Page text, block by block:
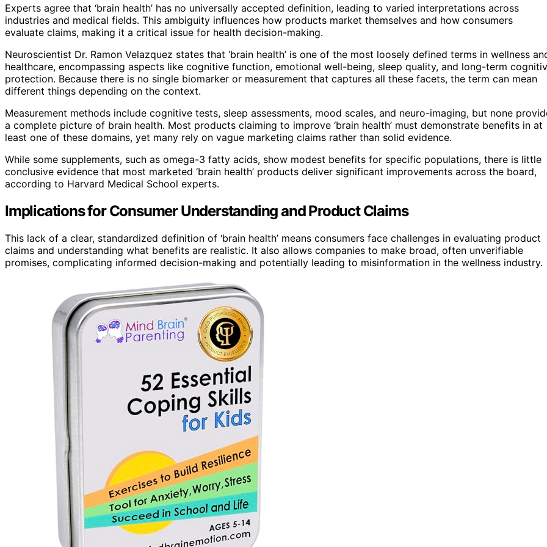
Experts agree that ‘brain health’ has no universally accepted definition, leading to varied interpretations across
industries and medical fields. This ambiguity influences how products market themselves and how consumers
evaluate claims, making it a critical issue for health decision-making.
Neuroscientist Dr. Ramon Velazquez states that ‘brain health’ is one of the most loosely defined terms in wellness
healthcare, encompassing aspects like cognitive function, emotional well-being, sleep quality, and long-term
protection. Because there is no single biomarker or measurement that captures all these facets, the term can mean
different things depending on the context.
Measurement methods include cognitive tests, sleep assessments, mood scales, and neuro-imaging, but none
a complete picture of brain health. Most products claiming to improve ‘brain health’ must demonstrate benefits in at
least one of these domains, yet many rely on vague marketing claims rather than solid evidence.
While some supplements, such as omega-3 fatty acids, show modest benefits for specific populations, there is little
conclusive evidence that most marketed ‘brain health’ products deliver significant improvements across the board,
according to Harvard Medical School experts.
Implications for Consumer Understanding and Product Claims
This lack of a clear, standardized definition of ‘brain health’ means consumers face challenges in evaluating product
claims and understanding what benefits are realistic. It also allows companies to make broad, often unverifiable
promises, complicating informed decision-making and potentially leading to misinformation in the wellness industry.